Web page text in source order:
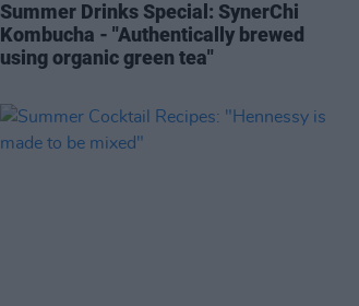
Summer Drinks Special: SynerChi
Kombucha - "Authentically brewed
using organic green tea"